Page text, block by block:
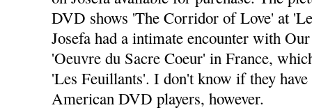
DVD shows 'The Corridor of Love' at
Josefa had a intimate encounter with
'Oeuvre du Sacre Coeur' in France,
'Les Feuillants'. I don't know if they
American DVD players, however.